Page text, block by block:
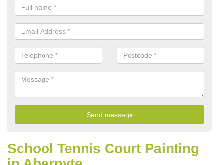
School Tennis Court Painting